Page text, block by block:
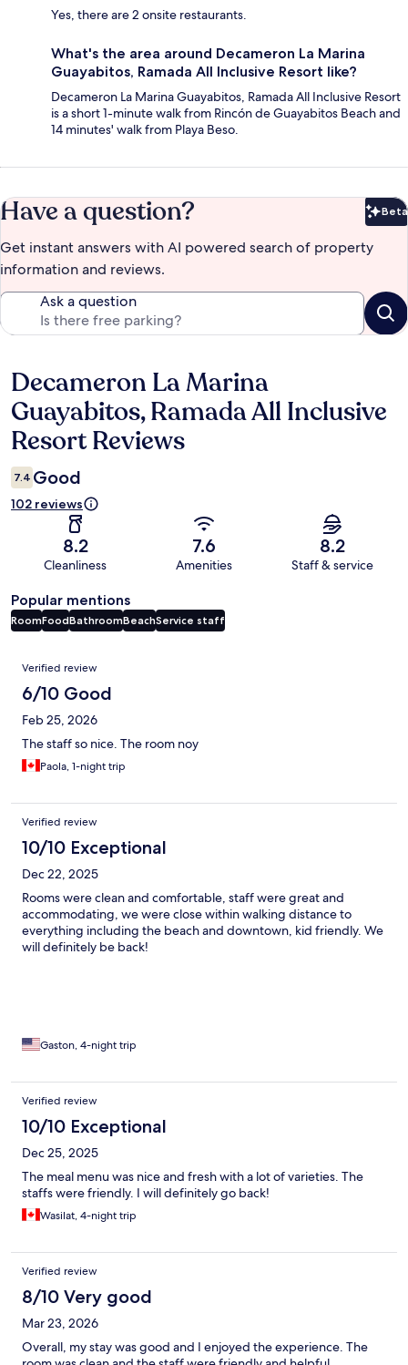
Yes, there are 2 onsite restaurants.
What's the area around Decameron La Marina
Guayabitos, Ramada All Inclusive Resort like?
Decameron La Marina Guayabitos, Ramada All Inclusive Resort
is a short 1-minute walk from Rincón de Guayabitos Beach and
14 minutes' walk from Playa Beso.
Have a question? Beta
Get instant answers with AI powered search of property
information and reviews.
Ask a question
Reviews
Decameron La Marina
Guayabitos, Ramada All Inclusive
Resort Reviews
7.4 Good
102 reviews
8.2
Cleanliness
7.6
Amenities
8.2
Staff & service
Popular mentions
RoomFoodBathroomBeachService staff
Reviews
Verified review
6/10 Good
Feb 25, 2026
The staff so nice. The room noy
Paola, 1-night trip
Verified review
10/10 Exceptional
Dec 22, 2025
Rooms were clean and comfortable, staff were great and
accommodating, we were close within walking distance to
everything including the beach and downtown, kid friendly. We
will definitely be back!
Gaston, 4-night trip
Verified review
10/10 Exceptional
Dec 25, 2025
The meal menu was nice and fresh with a lot of varieties. The
staffs were friendly. I will definitely go back!
Wasilat, 4-night trip
Verified review
8/10 Very good
Mar 23, 2026
Overall, my stay was good and I enjoyed the experience. The